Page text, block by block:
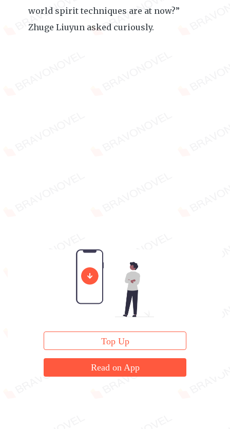
world spirit techniques are at now?”
Zhuge Liuyun asked curiously.
Top Up
Read on App